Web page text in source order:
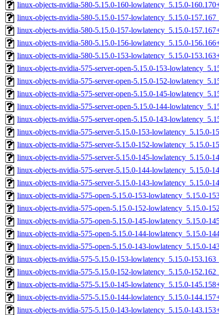
linux-objects-nvidia-580-5.15.0-160-lowlatency_5.15.0-
linux-objects-nvidia-580-5.15.0-157-lowlatency_5.15.0-
linux-objects-nvidia-580-5.15.0-157-lowlatency_5.15.0-
linux-objects-nvidia-580-5.15.0-156-lowlatency_5.15.0-
linux-objects-nvidia-580-5.15.0-153-lowlatency_5.15.0-
linux-objects-nvidia-575-server-open-5.15.0-153-
linux-objects-nvidia-575-server-open-5.15.0-152-
linux-objects-nvidia-575-server-open-5.15.0-145-
linux-objects-nvidia-575-server-open-5.15.0-144-
linux-objects-nvidia-575-server-open-5.15.0-143-
linux-objects-nvidia-575-server-5.15.0-153-lowlatency_5.15.0-
linux-objects-nvidia-575-server-5.15.0-152-lowlatency_5.15.0-
linux-objects-nvidia-575-server-5.15.0-145-lowlatency_5.15.0-
linux-objects-nvidia-575-server-5.15.0-144-lowlatency_5.15.0-
linux-objects-nvidia-575-server-5.15.0-143-lowlatency_5.15.0-
linux-objects-nvidia-575-open-5.15.0-153-lowlatency_5.15.0-
linux-objects-nvidia-575-open-5.15.0-152-lowlatency_5.15.0-
linux-objects-nvidia-575-open-5.15.0-145-lowlatency_5.15.0-
linux-objects-nvidia-575-open-5.15.0-144-lowlatency_5.15.0-
linux-objects-nvidia-575-open-5.15.0-143-lowlatency_5.15.0-
linux-objects-nvidia-575-5.15.0-153-lowlatency_5.15.0-
linux-objects-nvidia-575-5.15.0-152-lowlatency_5.15.0-
linux-objects-nvidia-575-5.15.0-145-lowlatency_5.15.0-
linux-objects-nvidia-575-5.15.0-144-lowlatency_5.15.0-
linux-objects-nvidia-575-5.15.0-143-lowlatency_5.15.0-